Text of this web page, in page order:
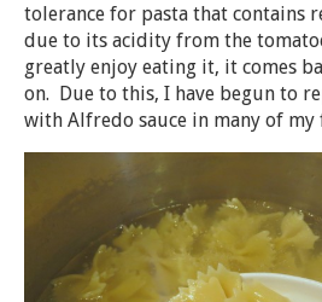
tolerance for pasta that contains
due to its acidity from the
greatly enjoy eating it, it comes
on. Due to this, I have begun to
with Alfredo sauce in many of my